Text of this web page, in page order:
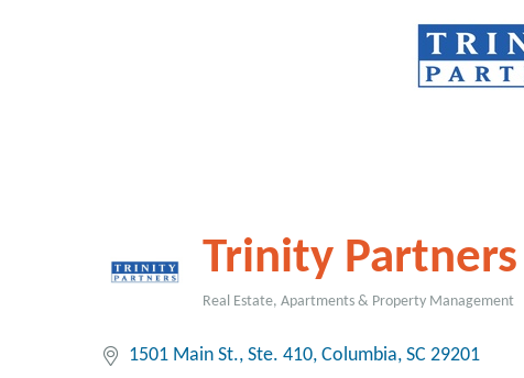
Trinity Partners
Real Estate, Apartments & Property Management
1501 Main St. Ste. 410 Columbia SC 29201